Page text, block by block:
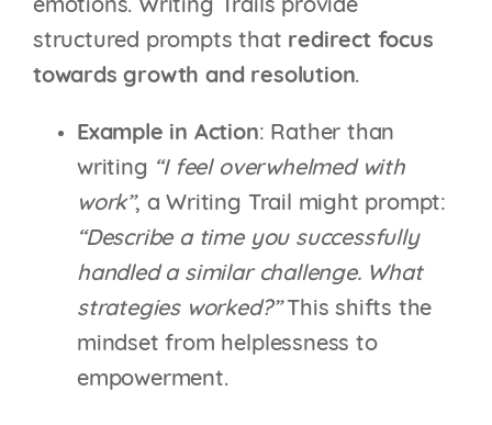
emotions. Writing Trails provide
structured prompts that redirect focus
towards growth and resolution.
Example in Action: Rather than
writing “I feel overwhelmed with
work”, a Writing Trail might prompt:
“Describe a time you successfully
handled a similar challenge. What
strategies worked?”This shifts the
mindset from helplessness to
empowerment.